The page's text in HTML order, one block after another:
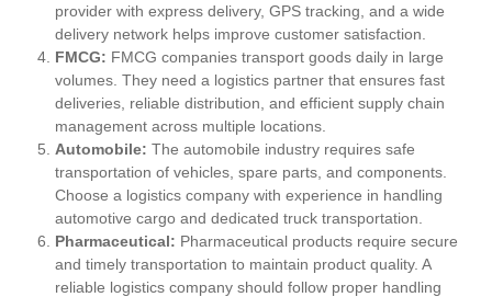
provider with express delivery, GPS tracking, and a wide
delivery network helps improve customer satisfaction.
FMCG: FMCG companies transport goods daily in large
volumes. They need a logistics partner that ensures fast
deliveries, reliable distribution, and efficient supply chain
management across multiple locations.
Automobile: The automobile industry requires safe
transportation of vehicles, spare parts, and components.
Choose a logistics company with experience in handling
automotive cargo and dedicated truck transportation.
Pharmaceutical: Pharmaceutical products require secure
and timely transportation to maintain product quality. A
reliable logistics company should follow proper handling